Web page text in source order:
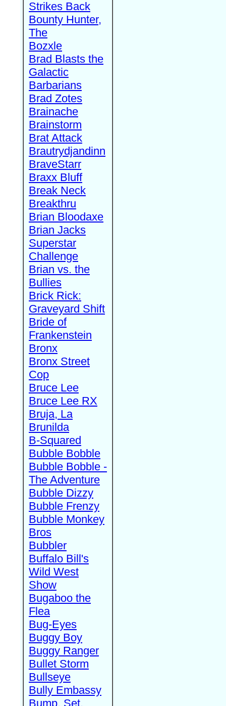
Strikes Back
Bounty Hunter,
The
Bozxle
Brad Blasts the
Galactic
Barbarians
Brad Zotes
Brainache
Brainstorm
Brat Attack
Brautrydjandinn
BraveStarr
Braxx Bluff
Break Neck
Breakthru
Brian Bloodaxe
Brian Jacks
Superstar
Challenge
Brian vs. the
Bullies
Brick Rick:
Graveyard Shift
Bride of
Frankenstein
Bronx
Bronx Street
Cop
Bruce Lee
Bruce Lee RX
Bruja, La
Brunilda
B-Squared
Bubble Bobble
Bubble Bobble -
The Adventure
Bubble Dizzy
Bubble Frenzy
Bubble Monkey
Bros
Bubbler
Buffalo Bill's
Wild West
Show
Bugaboo the
Flea
Bug-Eyes
Buggy Boy
Buggy Ranger
Bullet Storm
Bullseye
Bully Embassy
Bump, Set,